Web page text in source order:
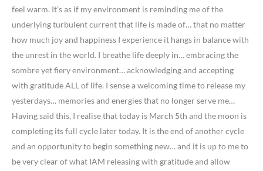
feel warm. It’s as if my environment is reminding me of the
underlying turbulent current that life is made of… that no matter
how much joy and happiness I experience it hangs in balance with
the unrest in the world. I breathe life deeply in… embracing the
sombre yet fiery environment… acknowledging and accepting
with gratitude ALL of life. I sense a welcoming time to release my
yesterdays… memories and energies that no longer serve me…
Having said this, I realise that today is March 5th and the moon is
completing its full cycle later today. It is the end of another cycle
and an opportunity to begin something new… and it is up to me to
be very clear of what IAM releasing with gratitude and allow